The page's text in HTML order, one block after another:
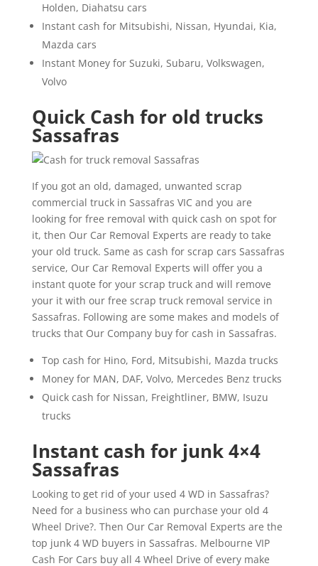
Holden, Diahatsu cars
Instant cash for Mitsubishi, Nissan, Hyundai, Kia,
Mazda cars
Instant Money for Suzuki, Subaru, Volkswagen,
Volvo
Quick Cash for old trucks
Sassafras
If you got an old, damaged, unwanted scrap
commercial truck in Sassafras VIC and you are
looking for free removal with quick cash on spot for
it, then Our Car Removal Experts are ready to take
your old truck. Same as cash for scrap cars Sassafras
service, Our Car Removal Experts will offer you a
instant quote for your scrap truck and will remove
your it with our free scrap truck removal service in
Sassafras. Following are some makes and models of
trucks that Our Company buy for cash in Sassafras.
Top cash for Hino, Ford, Mitsubishi, Mazda trucks
Money for MAN, DAF, Volvo, Mercedes Benz trucks
Quick cash for Nissan, Freightliner, BMW, Isuzu
trucks
Instant cash for junk 4×4
Sassafras
Looking to get rid of your used 4 WD in Sassafras?
Need for a business who can purchase your old 4
Wheel Drive?. Then Our Car Removal Experts are the
top junk 4 WD buyers in Sassafras. Melbourne VIP
Cash For Cars buy all 4 Wheel Drive of every make